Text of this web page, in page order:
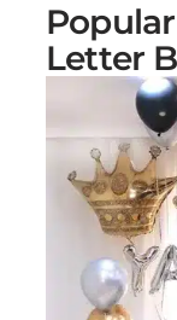
Letter